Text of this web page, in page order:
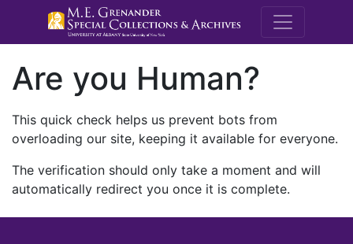
M.E.
Are you Human?
This quick check helps us prevent bots from
overloading our site, keeping it available for everyone.
The verification should only take a moment and will
automatically redirect you once it is complete.